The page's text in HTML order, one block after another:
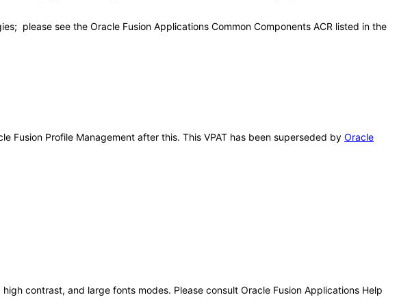
please see the Oracle Fusion Applications Common Components ACR listed in the
Fusion Profile Management after this. This VPAT has been superseded by Oracle
contrast, and large fonts modes. Please consult Oracle Fusion Applications Help